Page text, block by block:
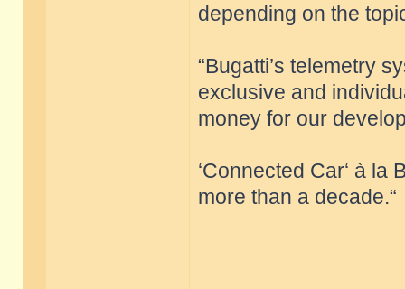
depending on the
“Bugatti’s telemetry
exclusive and
money for our
‘Connected Car‘ à
more than a decade.“